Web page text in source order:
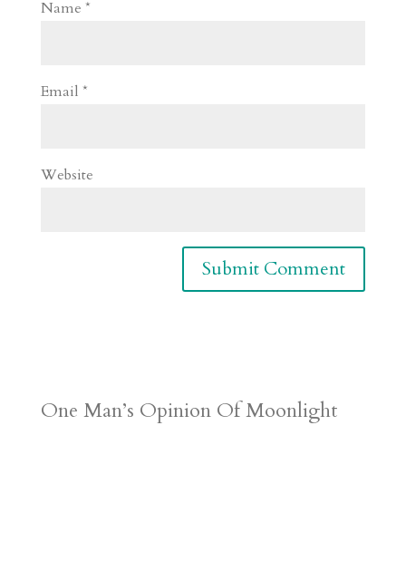
Name *
Email *
Website
One Man’s Opinion Of Moonlight